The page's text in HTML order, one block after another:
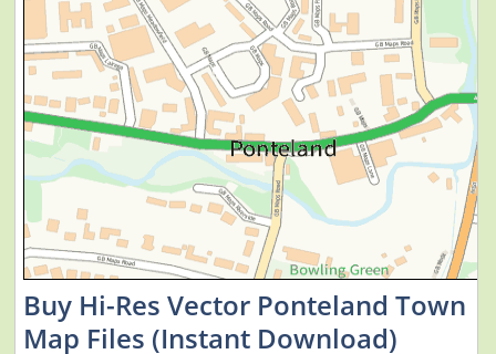
Buy Hi-Res Vector Ponteland Town
Map Files (Instant Download)